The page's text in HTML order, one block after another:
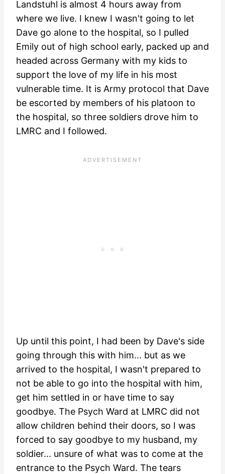
Landstuhl is almost 4 hours away from
where we live. I knew I wasn't going to let
Dave go alone to the hospital, so I pulled
Emily out of high school early, packed up and
headed across Germany with my kids to
support the love of my life in his most
vulnerable time. It is Army protocol that Dave
be escorted by members of his platoon to
the hospital, so three soldiers drove him to
LMRC and I followed.
Up until this point, I had been by Dave's side
going through this with him... but as we
arrived to the hospital, I wasn't prepared to
not be able to go into the hospital with him,
get him settled in or have time to say
goodbye. The Psych Ward at LMRC did not
allow children behind their doors, so I was
forced to say goodbye to my husband, my
soldier... unsure of what was to come at the
entrance to the Psych Ward. The tears